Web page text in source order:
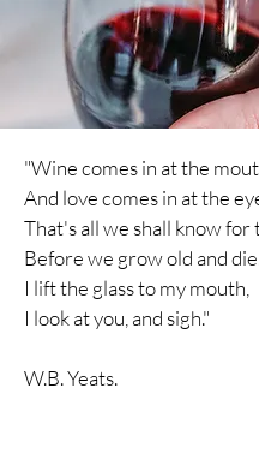
"Wine comes in at the
And love comes in at the
That's all we shall know for
Before we grow old and
I lift the glass to my mouth,
I lookat you, and sigh."
W.B. Yeats.